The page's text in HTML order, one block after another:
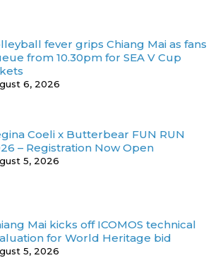
fever grips Chiang Mai as fans
from 10.30pm for SEA V Cup
6, 2026
Coeli x Butterbear FUN RUN
– Registration Now Open
5, 2026
Mai kicks off ICOMOS technical
for World Heritage bid
5, 2026